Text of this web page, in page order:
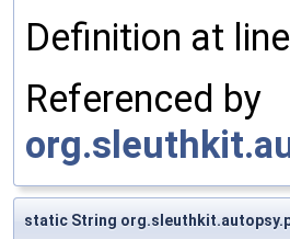
Definition at line
Referenced by
static String